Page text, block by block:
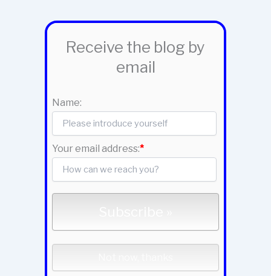
Receive the blog by
email
Name:
Your email address:*